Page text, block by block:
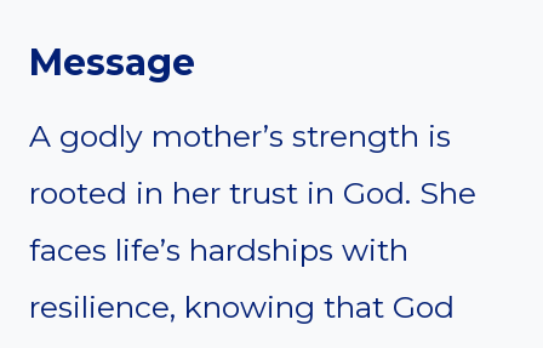
Message
A godly mother’s strength is
rooted in her trust in God. She
faces life’s hardships with
resilience, knowing that God